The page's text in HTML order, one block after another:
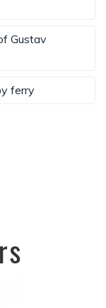
Gustav
ferry